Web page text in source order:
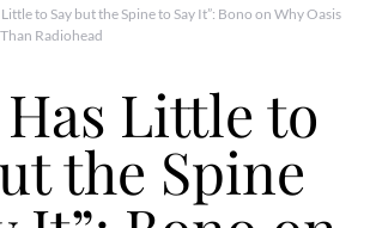
to Say but the Spine to Say It”: Bono on Why Oasis
Radiohead
Has Little to
the Spine